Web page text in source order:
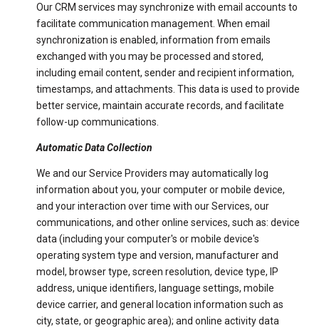
Our CRM services may synchronize with email accounts to
facilitate communication management. When email
synchronization is enabled, information from emails
exchanged with you may be processed and stored,
including email content, sender and recipient information,
timestamps, and attachments. This data is used to provide
better service, maintain accurate records, and facilitate
follow-up communications.
Automatic Data Collection
We and our Service Providers may automatically log
information about you, your computer or mobile device,
and your interaction over time with our Services, our
communications, and other online services, such as: device
data (including your computer's or mobile device's
operating system type and version, manufacturer and
model, browser type, screen resolution, device type, IP
address, unique identifiers, language settings, mobile
device carrier, and general location information such as
city, state, or geographic area); and online activity data